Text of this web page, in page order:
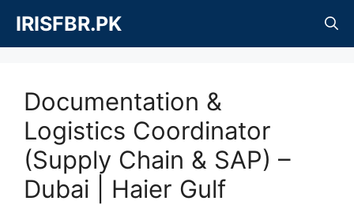
content
IRISFBR.PK
Documentation &
Logistics Coordinator
(Supply Chain & SAP) –
Dubai | Haier Gulf